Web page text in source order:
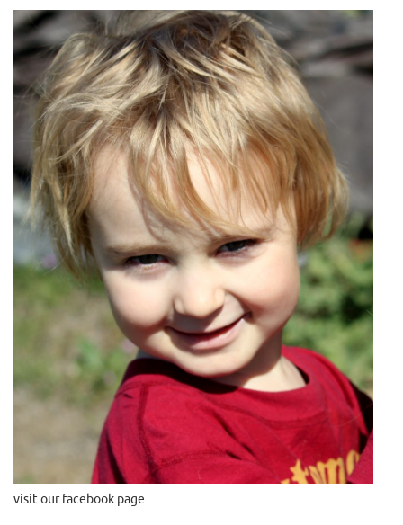
visit our facebook page